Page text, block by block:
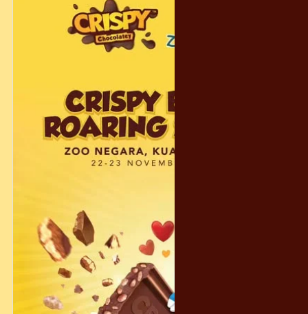
And don’t worry… even if you don’t get the grand prize, we’ve
prepared 300 consolation prizes to make sure the magic
reaches as many people as possible! 🎁😄
unforgettable — the Crispy way. ❤️✨
#CrispyChocolatety #YearEndFantasy #HolidayFun